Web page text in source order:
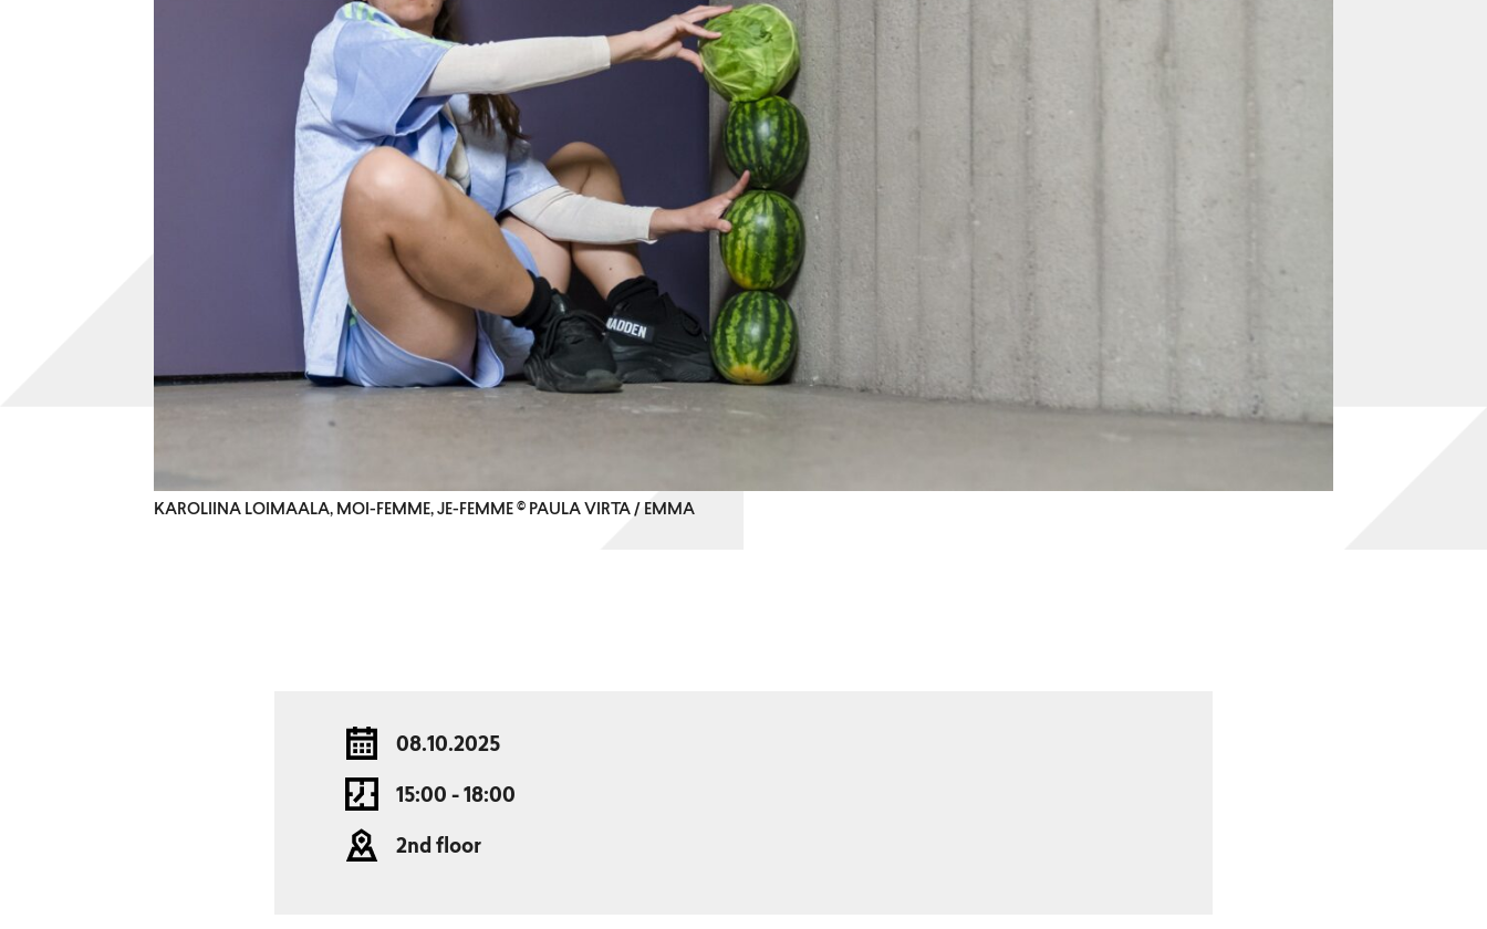
KAROLIINA LOIMAALA, MOI-FEMME, JE-FEMME © PAULA VIRTA / EMMA
08.10.2025
15:00 - 18:00
2nd floor